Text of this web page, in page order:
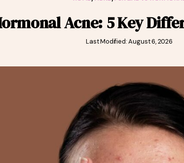
Acne: 5 Key
Last Modified: August 6, 2026